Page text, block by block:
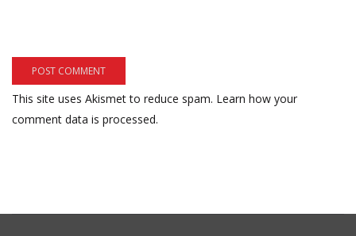
This site uses Akismet to reduce spam. Learn how your
comment data is processed.